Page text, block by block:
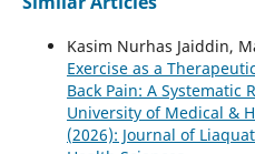
Kasim Nurhas Jaiddin,
Exercise as a
Back Pain: A Systematic
University of Medical &
(2026): Journal of